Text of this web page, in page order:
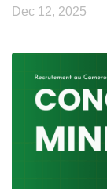
Dec 12, 2025